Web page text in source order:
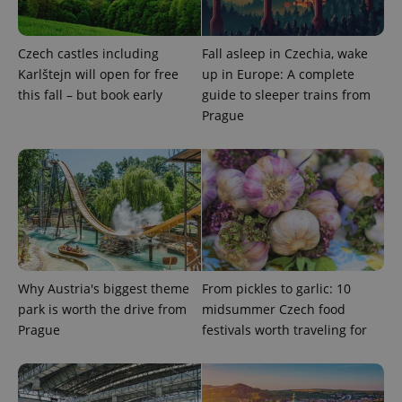
Czech castles including
Karlštejn will open for free
this fall – but book early
Fall asleep in Czechia, wake
up in Europe: A complete
guide to sleeper trains from
Prague
Why Austria's biggest theme
park is worth the drive from
Prague
From pickles to garlic: 10
midsummer Czech food
festivals worth traveling for
Name
Domain
ex_polls .expats.cz
Google
Privacy Policy